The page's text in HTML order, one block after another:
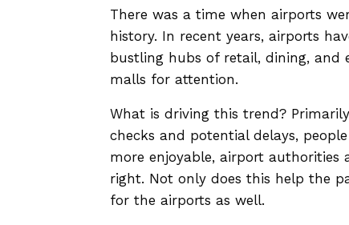
There was a time when airports
history. In recent years, airports
bustling hubs of retail, dining, and
malls for attention.
What is driving this trend?
checks and potential delays,
more enjoyable, airport
right. Not only does this help the
for the airports as well.